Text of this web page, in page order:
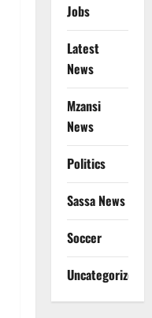
Jobs
Latest
News
Mzansi
News
Politics
Sassa News
Soccer
Uncategorized